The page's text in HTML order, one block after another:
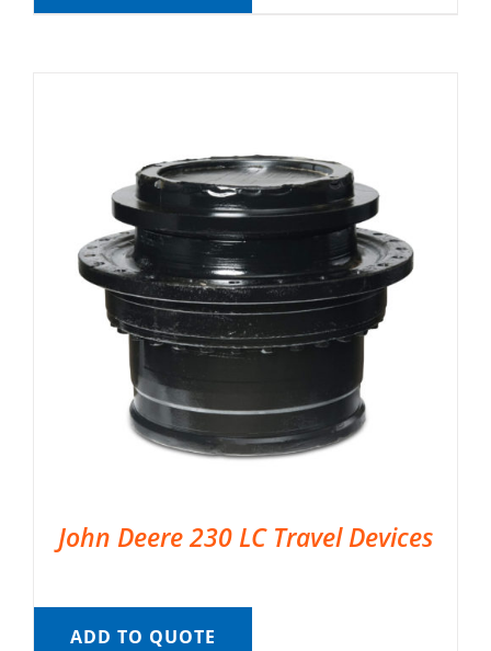
John Deere 230 LC Travel Devices
ADD TO QUOTE